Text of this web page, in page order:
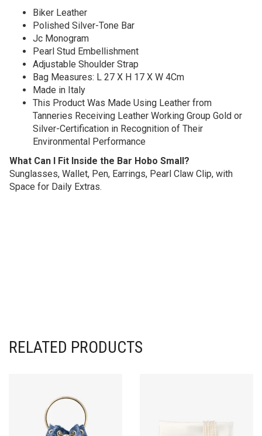
Biker Leather
Polished Silver-Tone Bar
Jc Monogram
Pearl Stud Embellishment
Adjustable Shoulder Strap
Bag Measures: L 27 X H 17 X W 4Cm
Made in Italy
This Product Was Made Using Leather from
Tanneries Receiving Leather Working Group Gold or
Silver-Certification in Recognition of Their
Environmental Performance
What Can I Fit Inside the Bar Hobo Small?
Sunglasses, Wallet, Pen, Earrings, Pearl Claw Clip, with
Space for Daily Extras.
RELATED PRODUCTS